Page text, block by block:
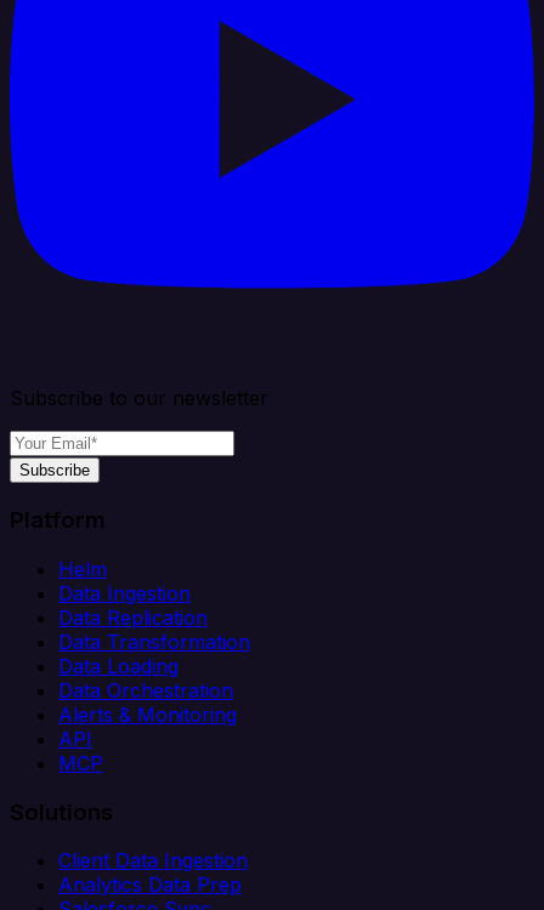
Subscribe to our newsletter
Subscribe
Platform
Helm
Data Ingestion
Data Replication
Data Transformation
Data Loading
Data Orchestration
Alerts & Monitoring
API
MCP
Solutions
Client Data Ingestion
Analytics Data Prep